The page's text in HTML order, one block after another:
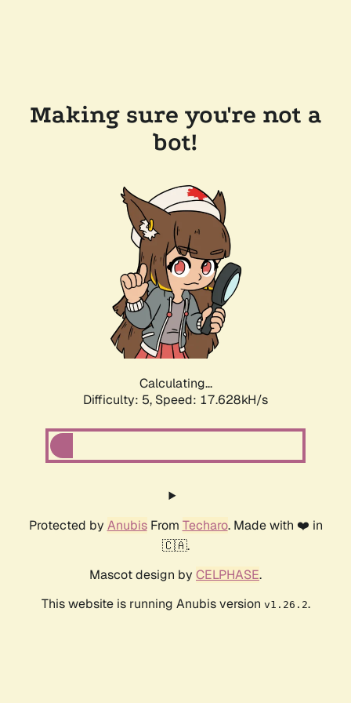
Making sure you're not a
bot!
Calculating...
Difficulty: 5, Speed: 17.628kH/s
Protected by AnubisFrom Techaro. Made with ❤️ in
🇨🇦.
Mascot design by CELPHASE.
This website is running Anubis version v1.26.2.